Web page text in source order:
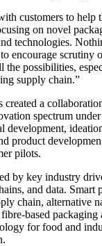
customers to help
on novel
technologies.
encourage scrutiny
possibilities,
supply chain.”
a
spectrum
development,
product
pilots.
by key industry
and data. Smart
chain, alternative
based packaging
for food and